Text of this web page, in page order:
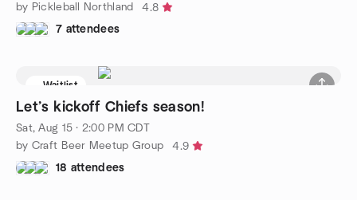
by Pickleball Northland
4.8
7 attendees
Waitlist
Let’s kickoff Chiefs season!
Sat, Aug 15 · 2:00 PM CDT
by Craft Beer Meetup Group
4.9
18 attendees